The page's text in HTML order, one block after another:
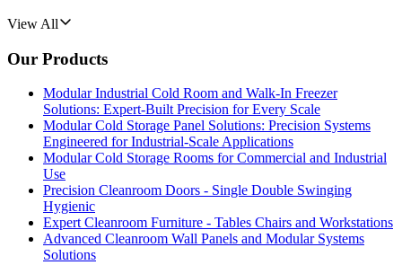
View All
Our Products
Modular Industrial Cold Room and Walk-In Freezer
Solutions: Expert-Built Precision for Every Scale
Modular Cold Storage Panel Solutions: Precision Systems
Engineered for Industrial-Scale Applications
Modular Cold Storage Rooms for Commercial and Industrial
Use
Precision Cleanroom Doors - Single Double Swinging
Hygienic
Expert Cleanroom Furniture - Tables Chairs and Workstations
Advanced Cleanroom Wall Panels and Modular Systems
Solutions